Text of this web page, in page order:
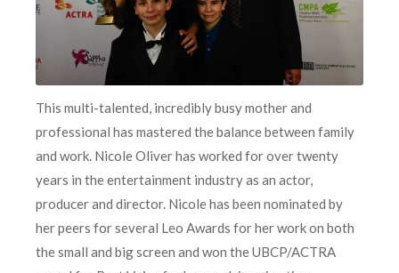
This multi-talented, incredibly busy mother and
professional has mastered the balance between family
and work. Nicole Oliver has worked for over twenty
years in the entertainment industry as an actor,
producer and director. Nicole has been nominated by
her peers for several Leo Awards for her work on both
the small and big screen and won the UBCP/ACTRA